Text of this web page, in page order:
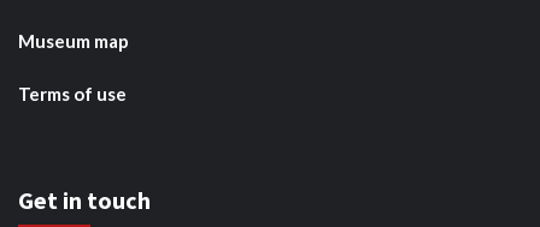
Museum map
Terms of use
Get in touch